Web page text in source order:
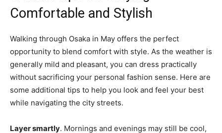
Comfortable and Stylish
Walking through Osaka in May offers the perfect
opportunity to blend comfort with style. As the weather is
generally mild and pleasant, you can dress practically
without sacrificing your personal fashion sense. Here are
some additional tips to help you look and feel your best
while navigating the city streets.
Layer smartly. Mornings and evenings may still be cool,